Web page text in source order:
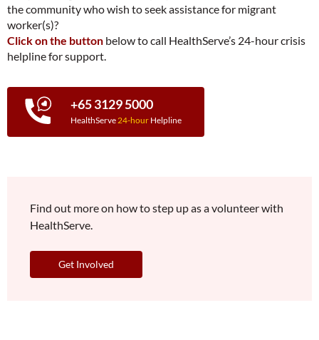
the community who wish to seek assistance for migrant
worker(s)?
Click on the button below to call HealthServe’s 24-hour crisis
helpline for support.
+65 3129 5000
HealthServe24-hour Helpline
Find out more on how to step up as a volunteer with
HealthServe.
Get Involved